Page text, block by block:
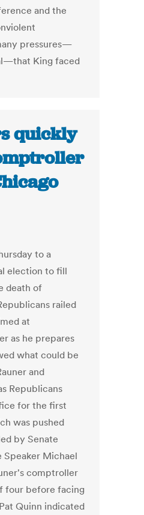
and the
pressures—
King faced
quickly
to a
election to fill
death of
railed
at
as he prepares
what could be
and
Republicans
for the first
was pushed
by Senate
Speaker Michael
comptroller
four before facing
Quinn indicated